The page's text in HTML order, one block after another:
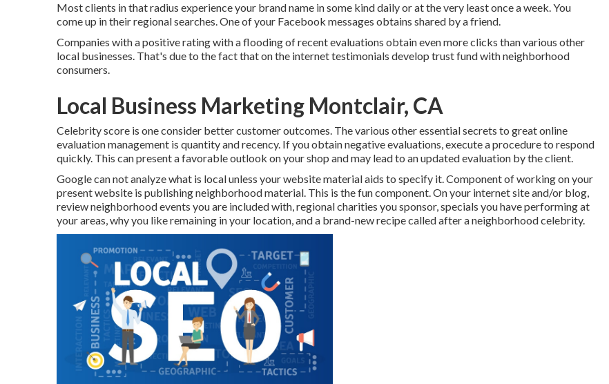
Most clients in that radius experience your brand name in some kind daily or at the very least once a week. You
come up in their regional searches. One of your Facebook messages obtains shared by a friend.
Companies with a positive rating with a flooding of recent evaluations obtain even more clicks than various other
local businesses. That's due to the fact that on the internet testimonials develop trust fund with neighborhood
consumers.
Local Business Marketing Montclair, CA
Celebrity score is one consider better customer outcomes. The various other essential secrets to great online
evaluation management is quantity and recency. If you obtain negative evaluations, execute a procedure to respond
quickly. This can present a favorable outlook on your shop and may lead to an updated evaluation by the client.
Google can not analyze what is local unless your website material aids to specify it. Component of working on your
present website is publishing neighborhood material. This is the fun component. On your internet site and/or blog,
review neighborhood events you are included with, regional charities you sponsor, specials you have performing at
your areas, why you like remaining in your location, and a brand-new recipe called after a neighborhood celebrity.